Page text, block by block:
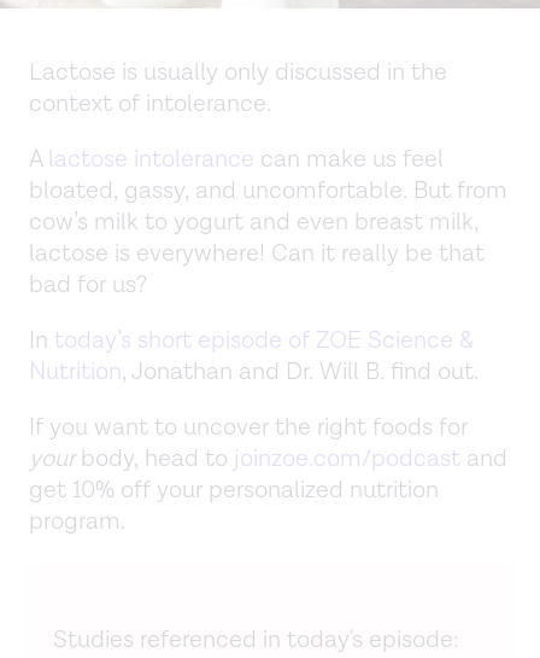
Lactose is usually only discussed in the
context of intolerance.
A lactose intolerance can make us feel
bloated, gassy, and uncomfortable. But from
cow’s milk to yogurt and even breast milk,
lactose is everywhere! Can it really be that
bad for us?
In today’s short episode of ZOE Science &
Nutrition, Jonathan and Dr. Will B. find out.
If you want to uncover the right foods for
yourbody, head to joinzoe.com/podcast and
get 10% off your personalized nutrition
program.
Studies referenced in today's episode: